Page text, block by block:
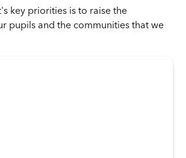
key priorities is to raise the
pupils and the communities that we